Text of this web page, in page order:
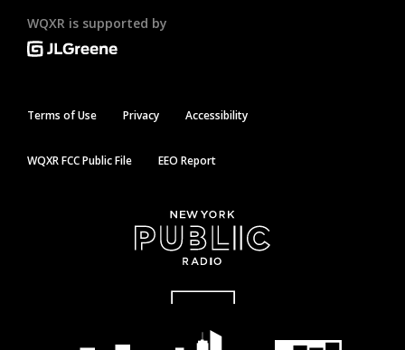
WQXR is supported by
Terms of Use Privacy Accessibility
WQXR FCC Public File EEO Report